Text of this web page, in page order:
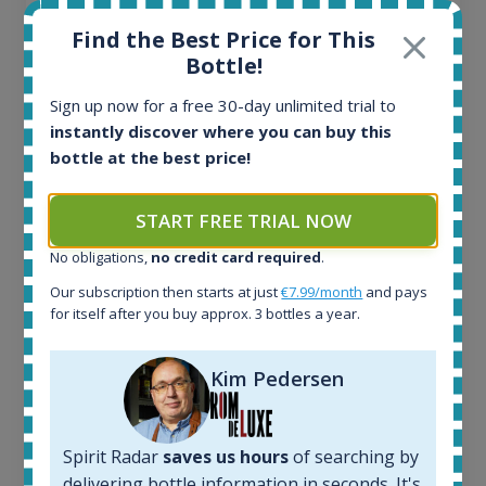
Ardbeg Traigh Bhan Batch No.1 Small Batch
All offers:
1644
In-stock e-shops:
32
Completed auctions:
Average price today:
263€
Find the Best Price for This
Bottle!
Sign up now for a free 30-day unlimited trial to
instantly discover where you can buy this
bottle at the best price!
START FREE TRIAL NOW
No obligations, no credit card required.
Our subscription then starts at just€7.99/month and pays
for itself after you buy approx. 3 bottles a year.
Kim Pedersen
Spirit Radar saves us hoursof searching by